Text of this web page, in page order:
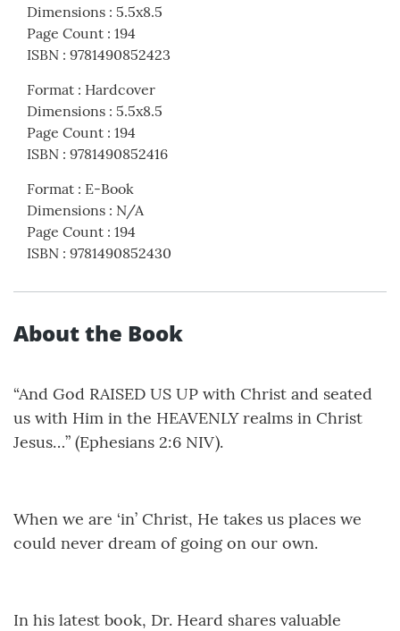
Dimensions : 5.5x8.5
Page Count : 194
ISBN : 9781490852423
Format : Hardcover
Dimensions : 5.5x8.5
Page Count : 194
ISBN : 9781490852416
Format : E-Book
Dimensions : N/A
Page Count : 194
ISBN : 9781490852430
About the Book
“And God RAISED US UP with Christ and seated
us with Him in the HEAVENLY realms in Christ
Jesus…” (Ephesians 2:6 NIV).
When we are ‘in’ Christ, He takes us places we
could never dream of going on our own.
In his latest book, Dr. Heard shares valuable